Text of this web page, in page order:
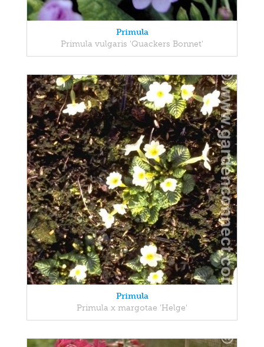
Primula
Primula vulgaris 'Quackers Bonnet'
Primula
Primula x margotae 'Helge'